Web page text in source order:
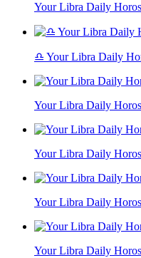
Your Libra Daily
♎ Your Libra Daily
Your Libra Daily
Your Libra Daily
Your Libra Daily
Your Libra Daily